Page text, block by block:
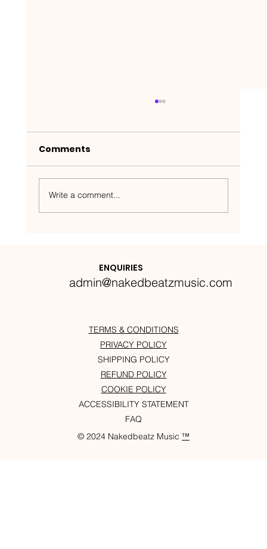
Comments
Write a comment...
ENQUIRIES
admin@nakedbeatzmusic.com
© 2024 Nakedbeatz Music ™
TERMS & CONDITIONS
PRIVACY POLICY
SHIPPING POLICY
REFUND POLICY
COOKIE POLICY
ACCESSIBILITY STATEMENT
FAQ